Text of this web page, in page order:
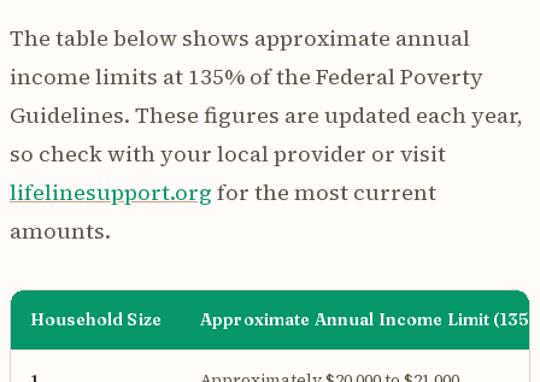
The table below shows approximate annual
income limits at 135% of the Federal Poverty
Guidelines. These figures are updated each year,
so check with your local provider or visit
lifelinesupport.org for the most current
amounts.
Household Size Approximate Annual Income Limit